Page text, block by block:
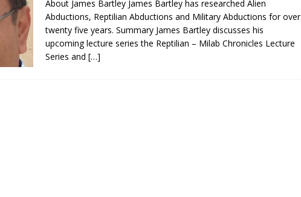
About James Bartley James Bartley has researched Alien
Abductions, Reptilian Abductions and Military Abductions for over
twenty five years. Summary James Bartley discusses his
upcoming lecture series the Reptilian – Milab Chronicles Lecture
Series and […]